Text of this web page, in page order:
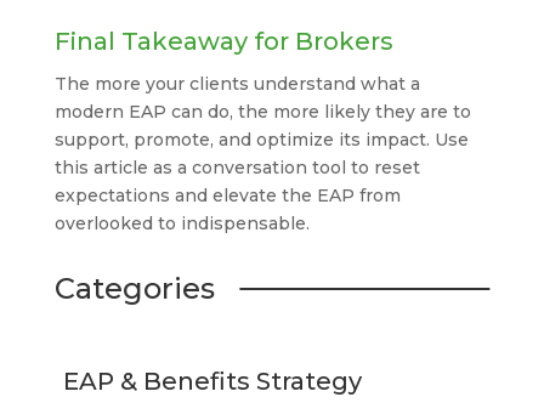
Final Takeaway for Brokers
The more your clients understand what a
modern EAP can do, the more likely they are to
support, promote, and optimize its impact. Use
this article as a conversation tool to reset
expectations and elevate the EAP from
overlooked to indispensable.
Categories
EAP & Benefits Strategy